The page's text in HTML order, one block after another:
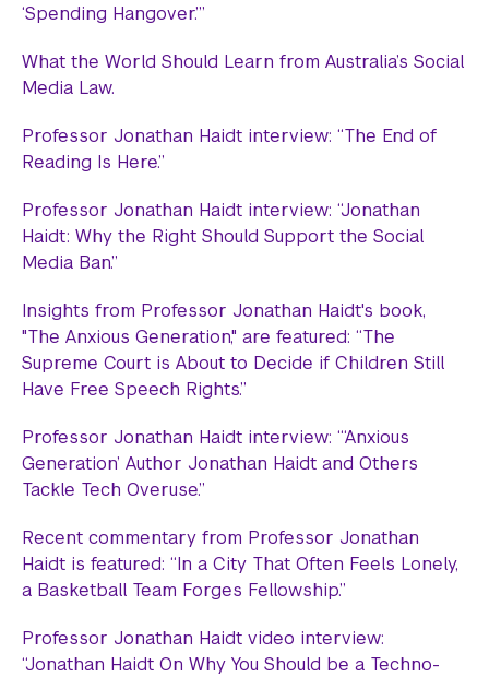
‘Spending Hangover.’”
What the World Should Learn from Australia’s Social
Media Law.
Professor Jonathan Haidt interview: “The End of
Reading Is Here.”
Professor Jonathan Haidt interview: “Jonathan
Haidt: Why the Right Should Support the Social
Media Ban.”
Insights from Professor Jonathan Haidt's book,
"The Anxious Generation," are featured: “The
Supreme Court is About to Decide if Children Still
Have Free Speech Rights.”
Professor Jonathan Haidt interview: “‘Anxious
Generation’ Author Jonathan Haidt and Others
Tackle Tech Overuse.”
Recent commentary from Professor Jonathan
Haidt is featured: “In a City That Often Feels Lonely,
a Basketball Team Forges Fellowship.”
Professor Jonathan Haidt video interview:
“Jonathan Haidt On Why You Should be a Techno-